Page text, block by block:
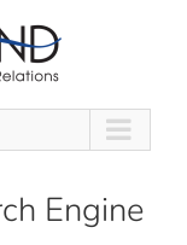
Engine